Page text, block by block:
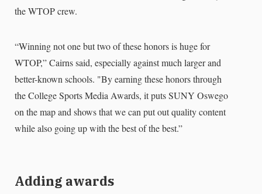
the WTOP crew.
“Winning not one but two of these honors is huge for
WTOP,” Cairns said, especially against much larger and
better-known schools. "By earning these honors through
the College Sports Media Awards, it puts SUNY Oswego
on the map and shows that we can put out quality content
while also going up with the best of the best.”
Adding awards